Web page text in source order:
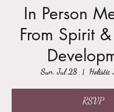
In Person
From Spirit
Sun, Jul 28
  |
Holistic
RSVP